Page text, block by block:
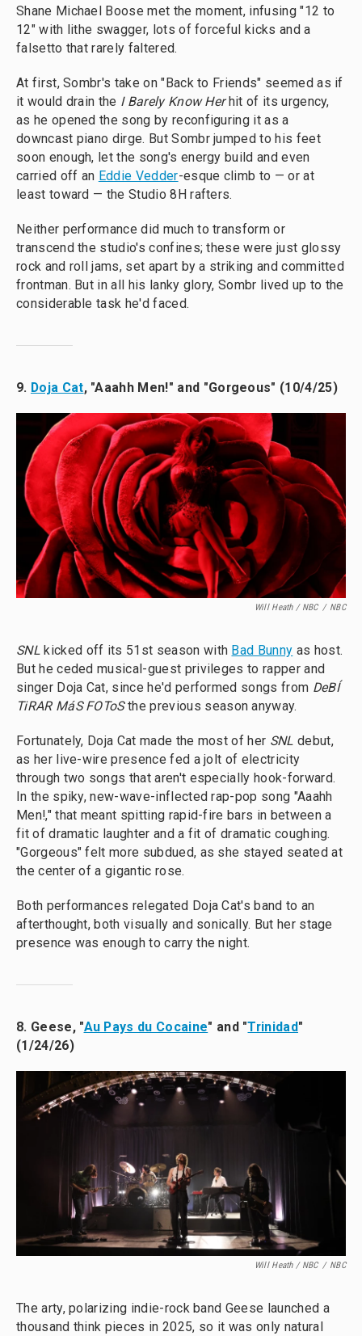
Shane Michael Boose met the moment, infusing "12 to
12" with lithe swagger, lots of forceful kicks and a
falsetto that rarely faltered.
At first, Sombr's take on "Back to Friends" seemed as if
it would drain the I Barely Know Herhit of its urgency,
as he opened the song by reconfiguring it as a
downcast piano dirge. But Sombr jumped to his feet
soon enough, let the song's energy build and even
carried off an Eddie Vedder-esque climb to — or at
least toward — the Studio 8H rafters.
Neither performance did much to transform or
transcend the studio's confines; these were just glossy
rock and roll jams, set apart by a striking and committed
frontman. But in all his lanky glory, Sombr lived up to the
considerable task he'd faced.
9. Doja Cat, "Aaahh Men!" and "Gorgeous" (10/4/25)
Will Heath / NBC / NBC
SNLkicked off its 51st season with Bad Bunny as host.
But he ceded musical-guest privileges to rapper and
singer Doja Cat, since he'd performed songs from DeBÍ
TiRAR MáS FOToSthe previous season anyway.
Fortunately, Doja Cat made the most of her SNL debut,
as her live-wire presence fed a jolt of electricity
through two songs that aren't especially hook-forward.
In the spiky, new-wave-inflected rap-pop song "Aaahh
Men!," that meant spitting rapid-fire bars in between a
fit of dramatic laughter and a fit of dramatic coughing.
"Gorgeous" felt more subdued, as she stayed seated at
the center of a gigantic rose.
Both performances relegated Doja Cat's band to an
afterthought, both visually and sonically. But her stage
presence was enough to carry the night.
8. Geese, "Au Pays du Cocaine" and "Trinidad"
(1/24/26)
Will Heath / NBC / NBC
The arty, polarizing indie-rock band Geese launched a
thousand think pieces in 2025, so it was only natural